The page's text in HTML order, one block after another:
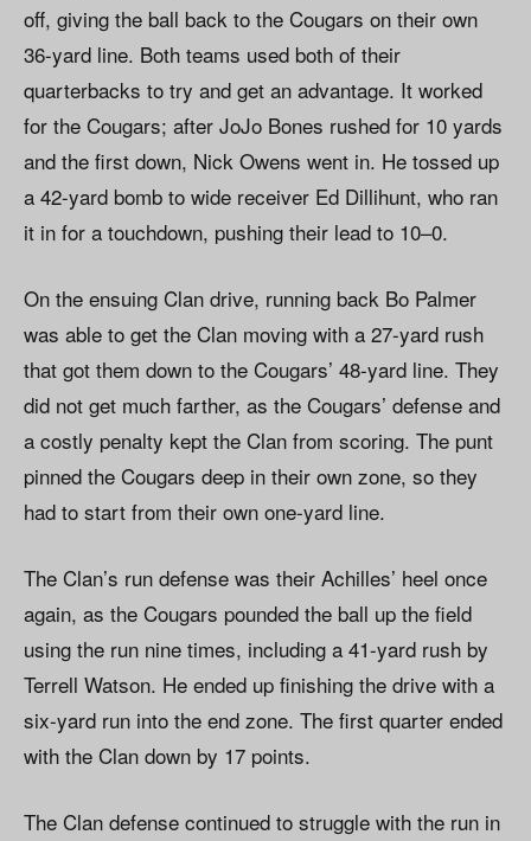
off, giving the ball back to the Cougars on their own
36-yard line. Both teams used both of their
quarterbacks to try and get an advantage. It worked
for the Cougars; after JoJo Bones rushed for 10 yards
and the first down, Nick Owens went in. He tossed up
a 42-yard bomb to wide receiver Ed Dillihunt, who ran
it in for a touchdown, pushing their lead to 10–0.
On the ensuing Clan drive, running back Bo Palmer
was able to get the Clan moving with a 27-yard rush
that got them down to the Cougars’ 48-yard line. They
did not get much farther, as the Cougars’ defense and
a costly penalty kept the Clan from scoring. The punt
pinned the Cougars deep in their own zone, so they
had to start from their own one-yard line.
The Clan’s run defense was their Achilles’ heel once
again, as the Cougars pounded the ball up the field
using the run nine times, including a 41-yard rush by
Terrell Watson. He ended up finishing the drive with a
six-yard run into the end zone. The first quarter ended
with the Clan down by 17 points.
The Clan defense continued to struggle with the run in